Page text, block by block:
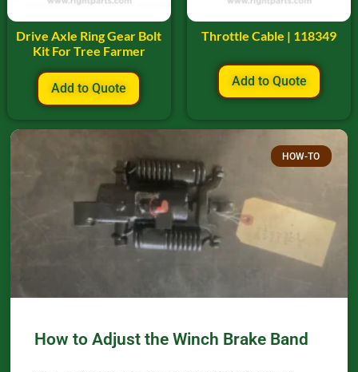
Drive Axle Ring Gear Bolt
Kit For Tree Farmer
Add to Quote
Throttle Cable | 118349
Add to Quote
HOW-TO
How to Adjust the Winch Brake Band